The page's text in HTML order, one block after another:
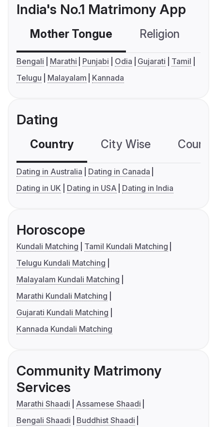
India's No.1 Matrimony App
Mother Tongue Religion
Bengali Marathi Punjabi Odia Gujarati
Tamil
Telugu
Malayalam Kannada
Dating
Country City Wise
Dating in Australia
Dating in Canada
Dating in UK
Dating in USA Dating in India
Horoscope
Kundali Matching
Tamil Kundali Matching
Telugu Kundali Matching
Malayalam Kundali Matching
Marathi Kundali Matching
Gujarati Kundali Matching
Kannada Kundali Matching
Community Matrimony
Services
Marathi Shaadi
Assamese Shaadi
Bengali Shaadi
Buddhist Shaadi